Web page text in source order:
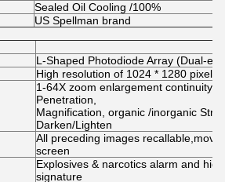
Sealed Oil Cooling /100%
US Spellman brand
L-Shaped Photodiode Array (Dual-
High resolution of 1024 * 1280 pixel;
1-64X zoom enlargement continuity,
Penetration,
Magnification, organic /inorganic
Darken/Lighten
All preceding images
screen
Explosives & narcotics alarm and
signature